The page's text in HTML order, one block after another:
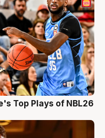
Top Plays of NBL26